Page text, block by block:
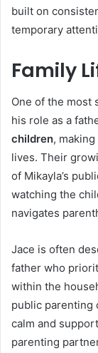
built on
temporary
Family
One of the most
his role as a
children,
lives. Their
of Mikayla’s
watching the
navigates
Jace is often
father who
within the
public parenting
calm and
parenting